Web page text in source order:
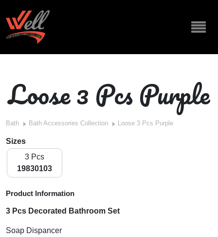
Loose 3 Pcs Purple
Bath Bath Accessories Collection Loose 3 Pcs Purple
Sizes
3 Pcs
19830103
Product Information
3 Pcs Decorated Bathroom Set
Soap Dispancer